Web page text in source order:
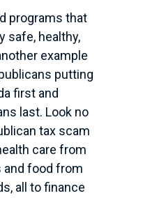
programs that
safe, healthy,
example
putting
first and
last. Look no
tax scam
care from
and food from
all to finance